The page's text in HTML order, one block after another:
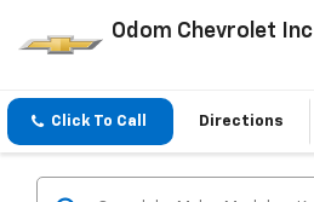
Odom Chevrolet Inc
Click To Call Directions